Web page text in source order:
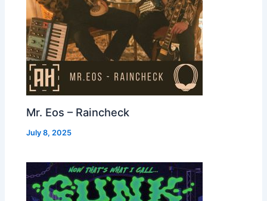
Mr. Eos – Raincheck
July 8, 2025